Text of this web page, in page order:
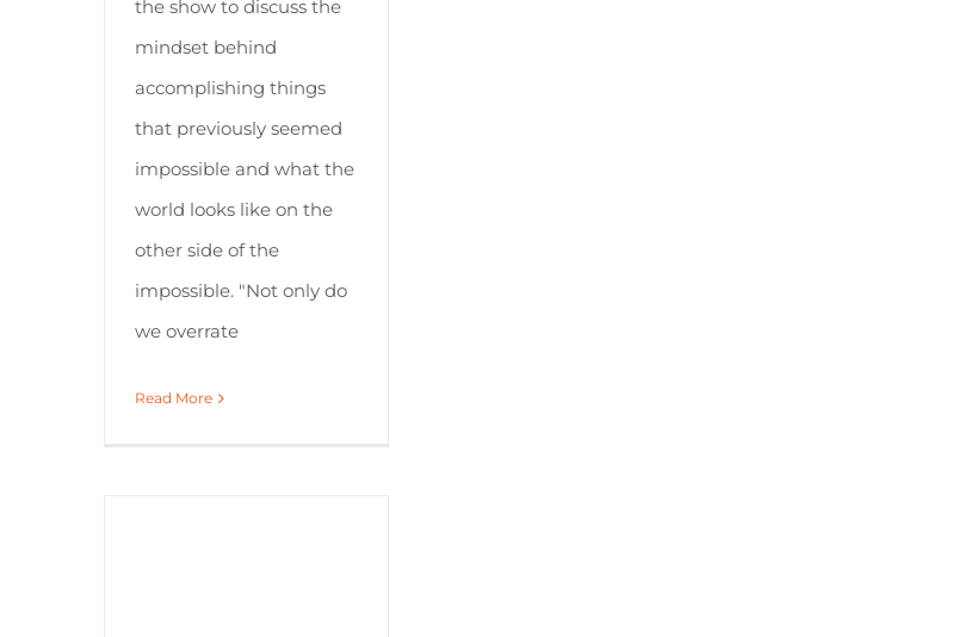
the show to discuss the
mindset behind
accomplishing things
that previously seemed
impossible and what the
world looks like on the
other side of the
impossible. "Not only do
we overrate
Read More